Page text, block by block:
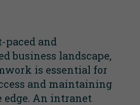
paced and
business landscape,
is essential for
and maintaining
edge. An intranet